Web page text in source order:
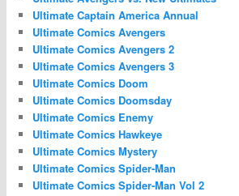
Ultimate Captain America Annual
Ultimate Comics Avengers
Ultimate Comics Avengers 2
Ultimate Comics Avengers 3
Ultimate Comics Doom
Ultimate Comics Doomsday
Ultimate Comics Enemy
Ultimate Comics Hawkeye
Ultimate Comics Mystery
Ultimate Comics Spider-Man
Ultimate Comics Spider-Man Vol 2